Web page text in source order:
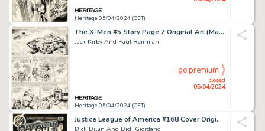
Heritage 05/04/2024 (CET)
The X-Men #5 Story Page 7 Original Art (Marvel, 1964).
Jack Kirby And Paul Reinman
Heritage 05/04/2024 (CET)
closed
05/04/2024
go premium
Justice League of America #168 Cover Original Art (DC, 1979).
Dick Dillin And Dick Giordano